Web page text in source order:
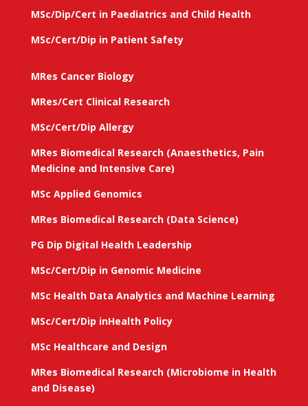
MSc/Dip/Cert in Paediatrics and Child Health
MSc/Cert/Dip in Patient Safety
MRes Cancer Biology
MRes/Cert Clinical Research
MSc/Cert/Dip Allergy
MRes Biomedical Research (Anaesthetics, Pain
Medicine and Intensive Care)
MSc Applied Genomics
MRes Biomedical Research (Data Science)
PG Dip Digital Health Leadership
MSc/Cert/Dip in Genomic Medicine
MSc Health Data Analytics and Machine Learning
MSc/Cert/Dip inHealth Policy
MSc Healthcare and Design
MRes Biomedical Research (Microbiome in Health
and Disease)